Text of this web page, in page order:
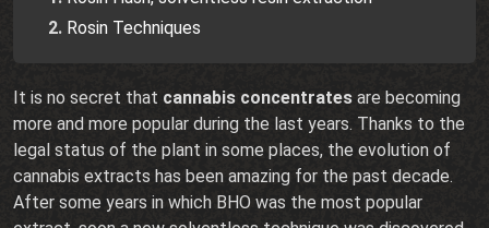
Rosin Techniques
It is no secret that cannabis concentrates are becoming
more and more popular during the last years. Thanks to the
legal status of the plant in some places, the evolution of
cannabis extracts has been amazing for the past decade.
After some years in which BHO was the most popular